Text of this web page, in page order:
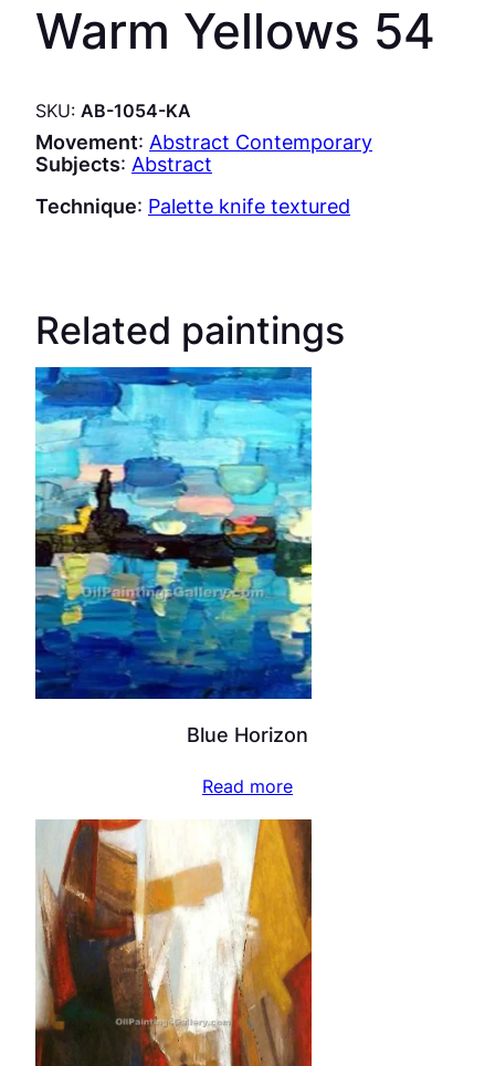
Warm Yellows 54
SKU: AB-1054-KA
Movement: Abstract Contemporary
Subjects: Abstract
Technique: Palette knife textured
Related paintings
Blue Horizon
Read more